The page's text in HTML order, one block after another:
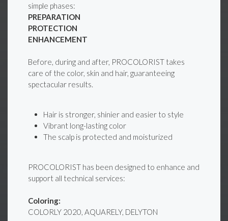
simple phases:
PREPARATION
PROTECTION
ENHANCEMENT
Before, during and after, PROCOLORIST takes
care of the color, skin and hair, guaranteeing
spectacular results.
Hair is stronger, shinier and easier to style
Vibrant long-lasting color
The scalp is protected and moisturized
PROCOLORIST has been designed to enhance and
support all technical services:
Coloring:
COLORLY 2020, AQUARELY, DELYTON